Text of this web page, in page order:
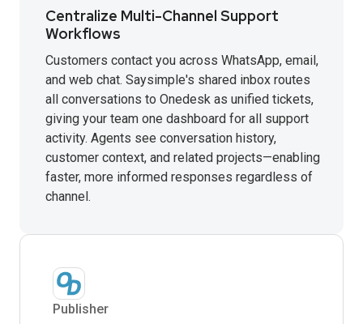
Centralize Multi-Channel Support
Workflows
Customers contact you across WhatsApp, email,
and web chat. Saysimple's shared inbox routes
all conversations to Onedesk as unified tickets,
giving your team one dashboard for all support
activity. Agents see conversation history,
customer context, and related projects—enabling
faster, more informed responses regardless of
channel.
Publisher